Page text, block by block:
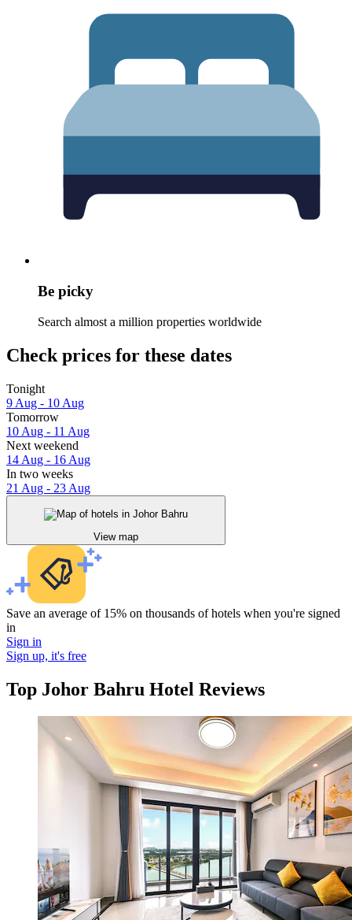
Be picky
Search almost a million properties worldwide
Check prices for these dates
Tonight
9 Aug - 10 Aug
Tomorrow
10 Aug - 11 Aug
Next weekend
14 Aug - 16 Aug
In two weeks
21 Aug - 23 Aug
View map
Save an average of 15% on thousands of hotels when you're signed
in
Sign in
Sign up, it's free
Top Johor Bahru Hotel Reviews